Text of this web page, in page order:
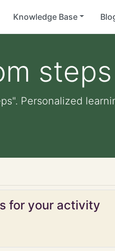
Knowledge Base
steps
Personalized
for your activity